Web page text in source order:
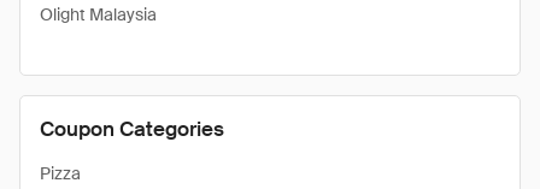
Olight Malaysia
Coupon Categories
Pizza